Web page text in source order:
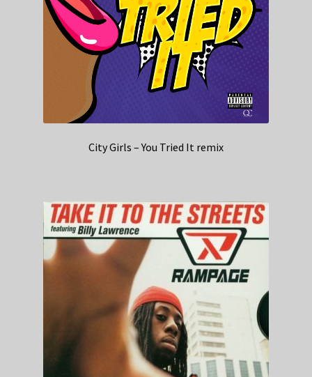
City Girls – You Tried It remix